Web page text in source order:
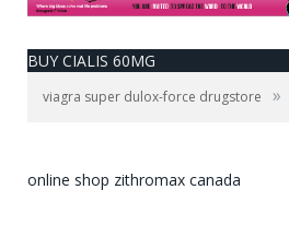
BUY CIALIS 60MG
viagra super dulox-force drugstore »
online shop zithromax canada